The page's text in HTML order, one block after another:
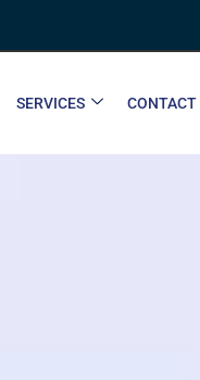
SERVICES CONTACT